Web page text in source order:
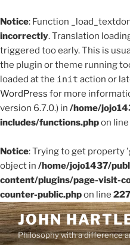
Notice: Function
incorrectly. Translation
triggered too early. This is
the plugin or theme running
loaded at the init action or
WordPress for more
version 6.7.0.) in /home/
includes/functions.phpon line
Notice: Trying to get property
object in /home/jojo1437/
content/plugins/page-visit-
counter-public.phpon line 227
Skip
to
content
JOHN
Philosophy with a difference